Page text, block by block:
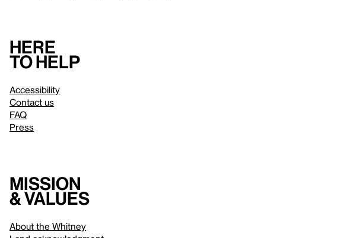
Here
to help
Accessibility
Contact us
FAQ
Press
Mission
& values
About the Whitney